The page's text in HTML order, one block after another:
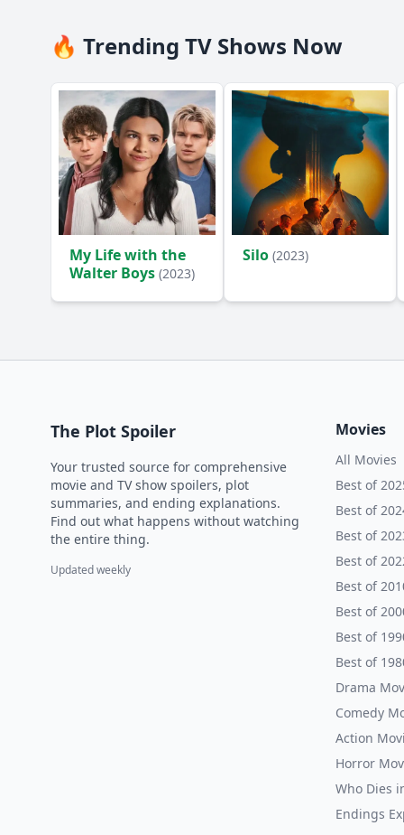
🔥 Trending TV Shows Now
My Life with the
Walter Boys (2023)
Silo (2023)
The Plot Spoiler
Your trusted source for comprehensive
movie and TV show spoilers, plot
summaries, and ending explanations.
Find out what happens without watching
the entire thing.
Updated weekly
Movies
All Movies
Best of
Best of
Best of
Best of
Best of
Best of
Best of
Best of
Drama
Comedy
Action
Horror
Who Dies
Endings